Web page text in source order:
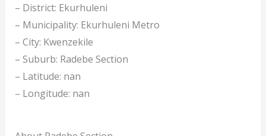
– District: Ekurhuleni
– Municipality: Ekurhuleni Metro
– City: Kwenzekile
– Suburb: Radebe Section
– Latitude: nan
– Longitude: nan